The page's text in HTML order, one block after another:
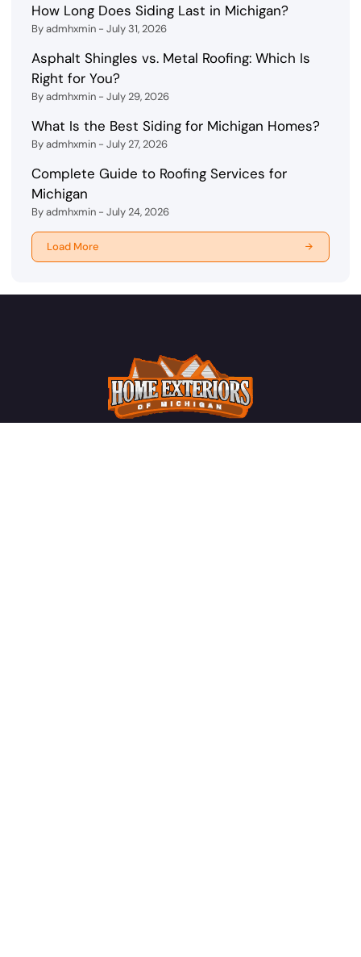
How Long Does Siding Last in Michigan?
By admhxmin - July 31, 2026
Asphalt Shingles vs. Metal Roofing: Which Is
Right for You?
By admhxmin - July 29, 2026
What Is the Best Siding for Michigan Homes?
By admhxmin - July 27, 2026
Complete Guide to Roofing Services for
Michigan
By admhxmin - July 24, 2026
Load More